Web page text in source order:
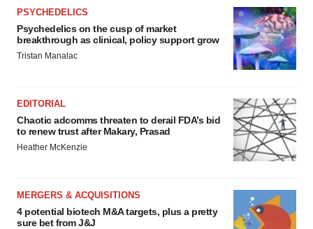
PSYCHEDELICS
Psychedelics on the cusp of market
breakthrough as clinical, policy support grow
Tristan Manalac
EDITORIAL
Chaotic adcomms threaten to derail FDA’s bid
to renew trust after Makary, Prasad
Heather McKenzie
MERGERS & ACQUISITIONS
4 potential biotech M&A targets, plus a pretty
sure bet from J&J